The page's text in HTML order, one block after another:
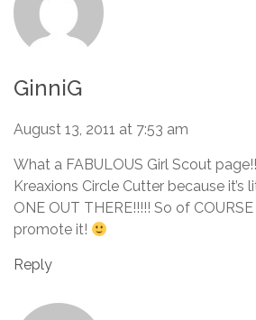
GinniG
August 13, 2011 at 7:53 am
What a FABULOUS Girl Scout
Kreaxions Circle Cutter because it’s
ONE OUT THERE!!!!! So of COURSE
promote it!
Reply